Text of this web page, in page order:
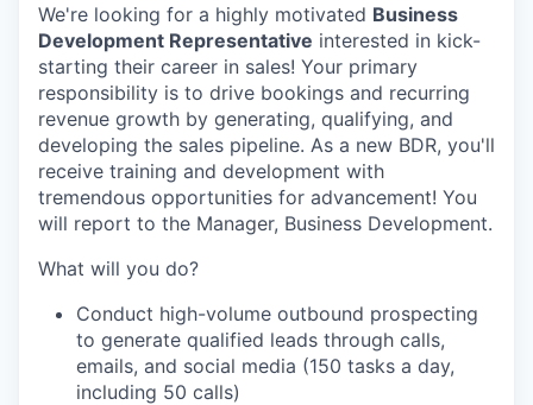
We're looking for a highly motivated Business
Development Representative interested in kick-
starting their career in sales! Your primary
responsibility is to drive bookings and recurring
revenue growth by generating, qualifying, and
developing the sales pipeline. As a new BDR, you'll
receive training and development with
tremendous opportunities for advancement! You
will report to the Manager, Business Development.
What will you do?
Conduct high-volume outbound prospecting
to generate qualified leads through calls,
emails, and social media (150 tasks a day,
including 50 calls)